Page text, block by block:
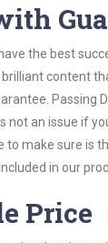
the best
content
Passing
not an issue if
to make sure is
in our
Price